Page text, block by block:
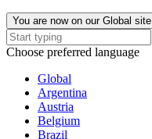
You are now on our Global site
Choose preferred language
Global
Argentina
Austria
Belgium
Brazil